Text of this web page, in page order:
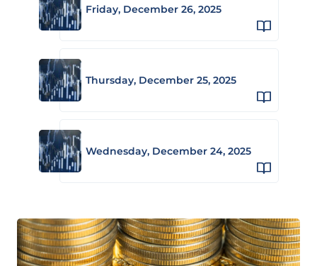
Friday, December 26, 2025
Thursday, December 25, 2025
Wednesday, December 24, 2025